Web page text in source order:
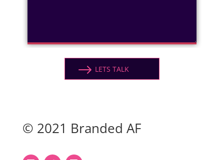
LETS TALK
© 2021 Branded AF